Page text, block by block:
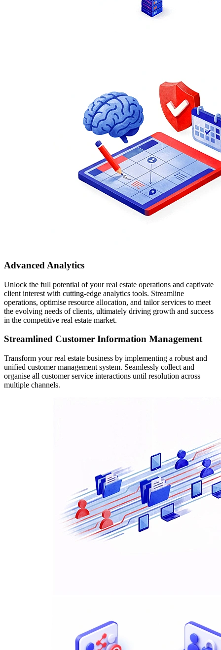
Advanced Analytics
Unlock the full potential of your real estate operations and captivate
client interest with cutting-edge analytics tools. Streamline
operations, optimise resource allocation, and tailor services to meet
the evolving needs of clients, ultimately driving growth and success
in the competitive real estate market.
Streamlined Customer Information Management
Transform your real estate business by implementing a robust and
unified customer management system. Seamlessly collect and
organise all customer service interactions until resolution across
multiple channels.